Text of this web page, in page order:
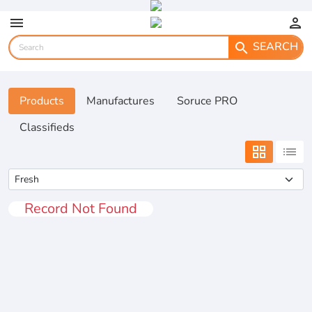
menu
person
search SEARCH
Products Manufactures
Soruce PRO
Classifieds
grid_view list
Record Not Found